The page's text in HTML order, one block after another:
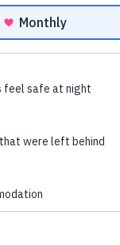
13, 2022
Chanty sadly
and without enough
read more